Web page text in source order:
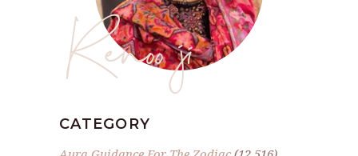
Renoo ji
CATEGORY